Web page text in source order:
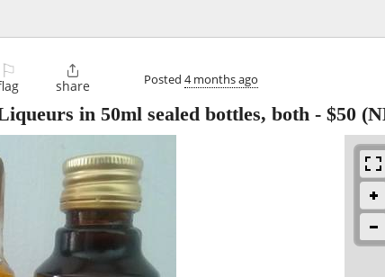
⚐ 
share Posted 4 months ago
in 50ml sealed bottles, both - $50